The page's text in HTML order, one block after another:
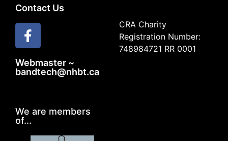
Contact Us
Webmaster ~
bandtech@nhbt.ca
CRA Charity
Registration Number:
748984721 RR 0001
We are members
of...